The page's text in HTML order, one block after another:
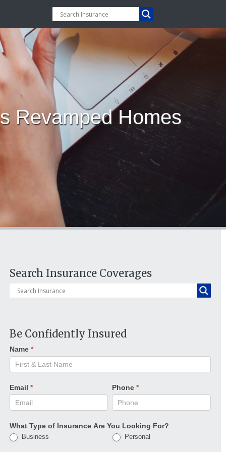
Revamped Homes
Search Insurance Coverages
Be Confidently Insured
Name *
Email * Phone*
What Type of Insurance Are You Looking For?
Business Personal